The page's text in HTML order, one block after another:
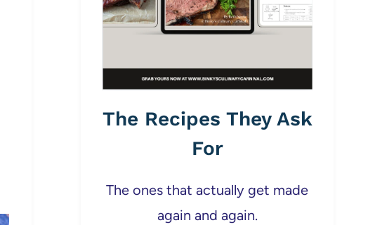
The Recipes They Ask
For
The ones that actually get made
again and again.